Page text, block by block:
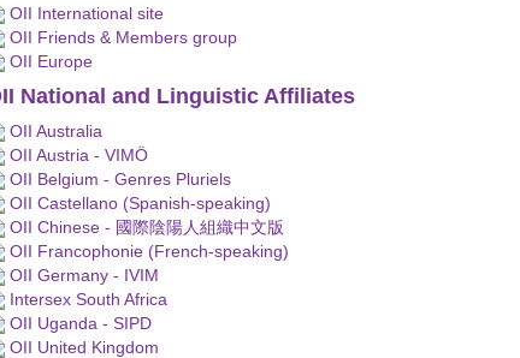
OII International site
OII Friends & Members group
OII Europe
National and Linguistic Affiliates
OII Australia
OII Austria - VIMÖ
OII Belgium - Genres Pluriels
OII Castellano (Spanish-speaking)
OII Chinese - 國際陰陽人組織中文版
OII Francophonie (French-speaking)
OII Germany - IVIM
Intersex South Africa
OII Uganda - SIPD
OII United Kingdom